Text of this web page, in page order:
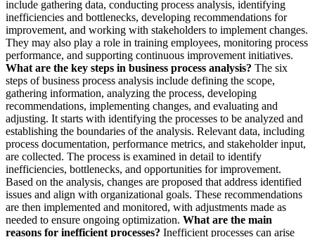
include gathering data, conducting process analysis, identifying
inefficiencies and bottlenecks, developing recommendations for
improvement, and working with stakeholders to implement changes.
They may also play a role in training employees, monitoring process
performance, and supporting continuous improvement initiatives.
What are the key steps in business process analysis? The six
steps of business process analysis include defining the scope,
gathering information, analyzing the process, developing
recommendations, implementing changes, and evaluating and
adjusting. It starts with identifying the processes to be analyzed and
establishing the boundaries of the analysis. Relevant data, including
process documentation, performance metrics, and stakeholder input,
are collected. The process is examined in detail to identify
inefficiencies, bottlenecks, and opportunities for improvement.
Based on the analysis, changes are proposed that address identified
issues and align with organizational goals. These recommendations
are then implemented and monitored, with adjustments made as
needed to ensure ongoing optimization. What are the main
reasons for inefficient processes? Inefficient processes can arise